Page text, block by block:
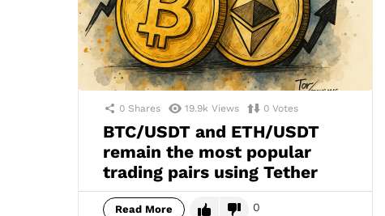
0 Shares 19.9k Views 0 Votes
BTC/USDT and ETH/USDT
remain the most popular
trading pairs using Tether
Read More 0